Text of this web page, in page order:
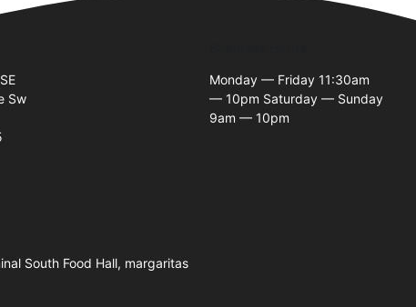
Sw
Monday — Friday 11:30am
— 10pm Saturday — Sunday
9am — 10pm
South Food Hall, margaritas